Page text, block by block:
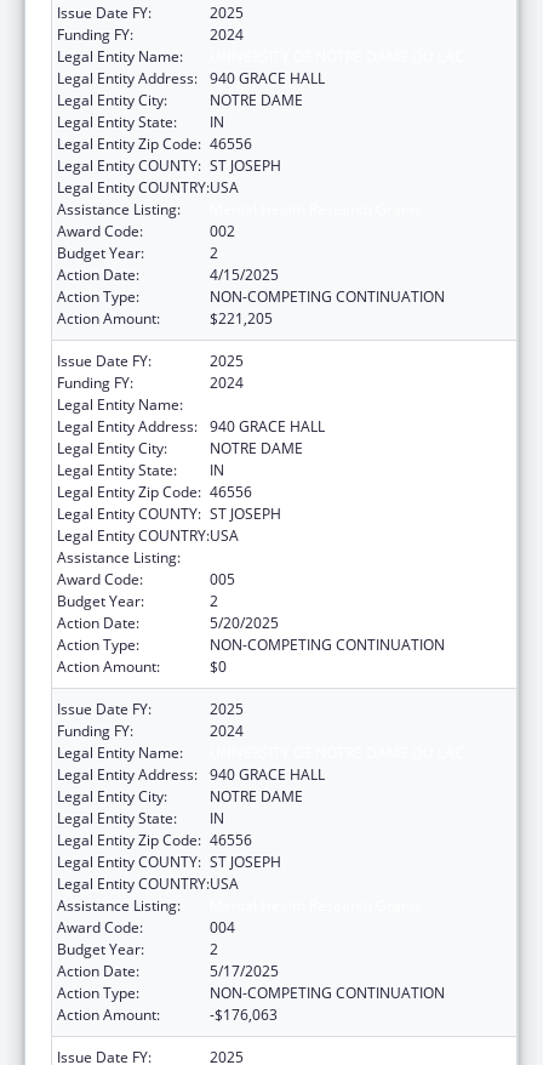
Issue Date FY:
2025
Funding FY:
2024
Legal Entity Name:
Legal Entity Address: 940 GRACE HALL
Legal Entity City:
NOTRE DAME
Legal Entity State:
IN
Legal Entity Zip Code: 46556
Legal Entity COUNTY: ST JOSEPH
Legal Entity COUNTRY:USA
Assistance Listing:
Award Code:
002
Budget Year:
2
Action Date:
4/15/2025
Action Type:
NON-COMPETING CONTINUATION
Action Amount:
$221,205
Issue Date FY:
2025
Funding FY:
2024
Legal Entity Name:
Legal Entity Address: 940 GRACE HALL
Legal Entity City:
NOTRE DAME
Legal Entity State:
IN
Legal Entity Zip Code: 46556
Legal Entity COUNTY: ST JOSEPH
Legal Entity COUNTRY:USA
Assistance Listing:
Award Code:
005
Budget Year:
2
Action Date:
5/20/2025
Action Type:
NON-COMPETING CONTINUATION
Action Amount:
$0
Issue Date FY:
2025
Funding FY:
2024
Legal Entity Name:
Legal Entity Address: 940 GRACE HALL
Legal Entity City:
NOTRE DAME
Legal Entity State:
IN
Legal Entity Zip Code: 46556
Legal Entity COUNTY: ST JOSEPH
Legal Entity COUNTRY:USA
Assistance Listing:
Award Code:
004
Budget Year:
2
Action Date:
5/17/2025
Action Type:
NON-COMPETING CONTINUATION
Action Amount:
-$176,063
Issue Date FY: 2025